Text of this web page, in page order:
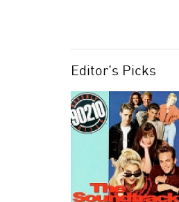
Editor's Picks